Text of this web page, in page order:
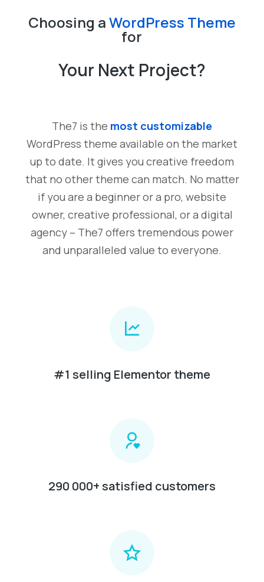
Choosing aWordPress Theme
for
Your Next Project?
The7 is the most customizable
WordPress theme available on the market
up to date. It gives you creative freedom
that no other theme can match. No matter
if you are a beginner or a pro, website
owner, creative professional, or a digital
agency – The7 offers tremendous power
and unparalleled value to everyone.
#1 selling Elementor theme
290 000+ satisfied customers